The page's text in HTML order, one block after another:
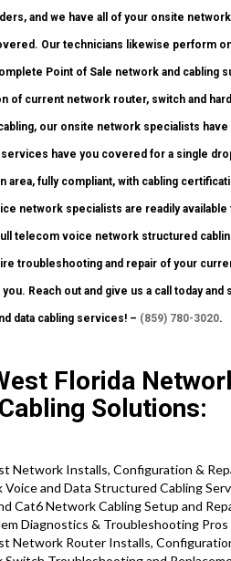
and we have all of your onsite
Our technicians likewise perform
Point of Sale network and
of current network router, switch and
our onsite network specialists
have you covered for a single
area, fully compliant, with cabling
network specialists are readily available
telecom voice network structured
troubleshooting and repair of your
Reach out and give us a call today
data cabling services! – (859) 780-3020.
Florida
Solutions:
Network Installs, Configuration &
and Data Structured Cabling
Cat6 Network Cabling Setup and
Diagnostics & Troubleshooting Pros
Network Router Installs,